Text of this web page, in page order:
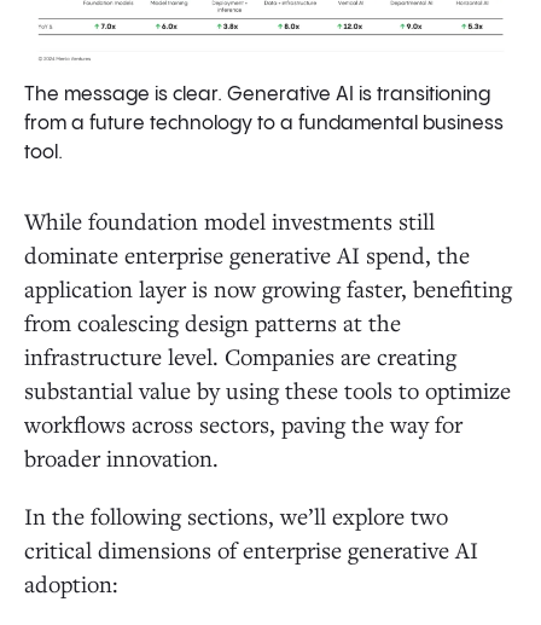
The message is clear. Generative AI is transitioning
from a future technology to a fundamental business
tool.
While foundation model investments still
dominate enterprise generative AI spend, the
application layer is now growing faster, benefiting
from coalescing design patterns at the
infrastructure level. Companies are creating
substantial value by using these tools to optimize
workflows across sectors, paving the way for
broader innovation.
In the following sections, we’ll explore two
critical dimensions of enterprise generative AI
adoption: